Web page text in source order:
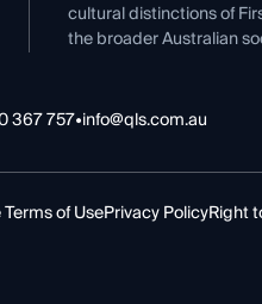
cultural distinctions of
the broader Australian
367 757•info@qls.com.au
of UsePrivacy PolicyRight